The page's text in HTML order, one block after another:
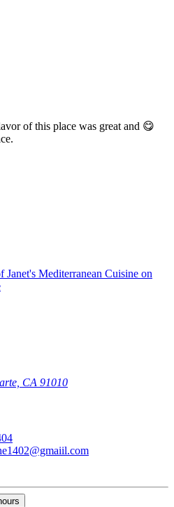
of this place was great and 😋
CA 91010